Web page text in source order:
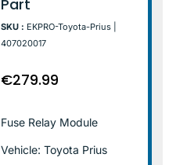
Part
SKU : EKPRO-Toyota-Prius |
407020017
€279.99
Fuse Relay Module
Vehicle: Toyota Prius